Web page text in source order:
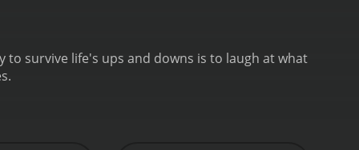
survive life's ups and downs is to laugh at what